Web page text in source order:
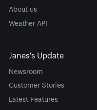
About us
Weather API
Janes's Update
Newsroom
Customer Stories
Latest Features